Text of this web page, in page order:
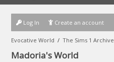
Log In Create an account
Evocative World /The Sims 1 Archive
Madoria's World